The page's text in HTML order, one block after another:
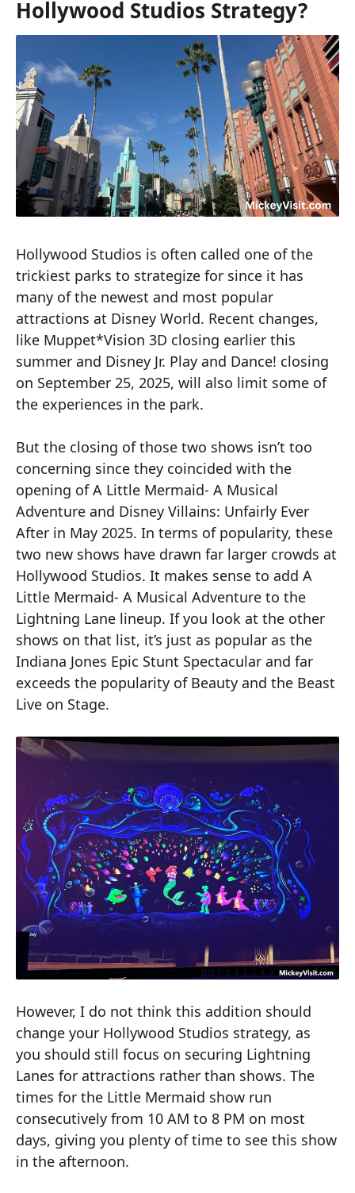
Hollywood Studios Strategy?
Hollywood Studios is often called one of the
trickiest parks to strategize for since it has
many of the newest and most popular
attractions at Disney World. Recent changes,
like Muppet*Vision 3D closing earlier this
summer and Disney Jr. Play and Dance! closing
on September 25, 2025, will also limit some of
the experiences in the park.
But the closing of those two shows isn’t too
concerning since they coincided with the
opening of A Little Mermaid- A Musical
Adventure and Disney Villains: Unfairly Ever
After in May 2025. In terms of popularity, these
two new shows have drawn far larger crowds at
Hollywood Studios. It makes sense to add A
Little Mermaid- A Musical Adventure to the
Lightning Lane lineup. If you look at the other
shows on that list, it’s just as popular as the
Indiana Jones Epic Stunt Spectacular and far
exceeds the popularity of Beauty and the Beast
Live on Stage.
However, I do not think this addition should
change your Hollywood Studios strategy, as
you should still focus on securing Lightning
Lanes for attractions rather than shows. The
times for the Little Mermaid show run
consecutively from 10 AM to 8 PM on most
days, giving you plenty of time to see this show
in the afternoon.